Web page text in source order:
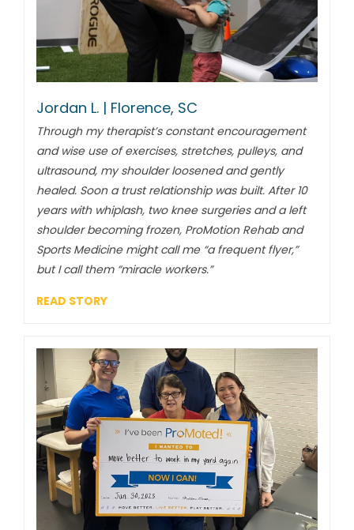
Jordan L. | Florence, SC
Through my therapist’s constant encouragement
and wise use of exercises, stretches, pulleys, and
ultrasound, my shoulder loosened and gently
healed. Soon a trust relationship was built. After 10
years with whiplash, two knee surgeries and a left
shoulder becoming frozen, ProMotion Rehab and
Sports Medicine might call me “a frequent flyer,”
but I call them “miracle workers.”
READ STORY